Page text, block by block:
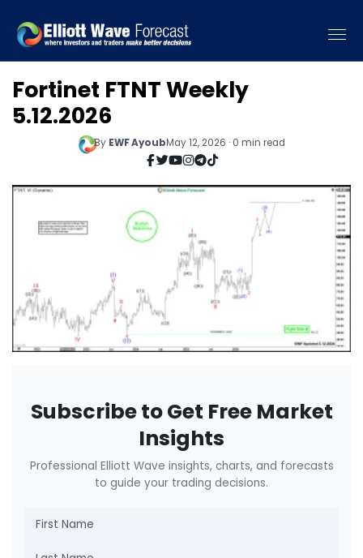
Fortinet FTNT Weekly
5.12.2026
By EWF AyoubMay 12, 2026 · 0 min read
Subscribe to Get Free Market
Insights
Professional Elliott Wave insights, charts, and forecasts
to guide your trading decisions.